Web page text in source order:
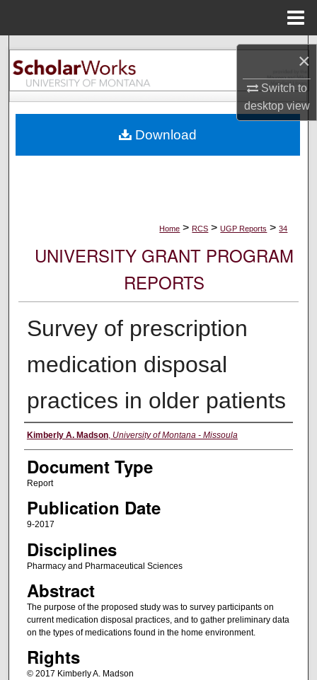
×
Switch to
desktopview
Search
Browse Collections
About
Home > RCS > UGP Reports > 34
UNIVERSITY GRANT PROGRAM
REPORTS
Survey of prescription
medication disposal
practices in older patients
Authors
Kimberly A. Madson, University of Montana - Missoula
Document Type
Report
Publication Date
9-2017
Disciplines
Pharmacy and Pharmaceutical Sciences
Abstract
The purpose of the proposed study was to survey participants on
current medication disposal practices, and to gather preliminary data
on the types of medications found in the home environment.
Rights
© 2017 Kimberly A. Madson
Download